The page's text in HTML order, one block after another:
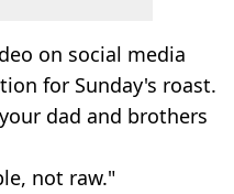
on social media
for Sunday's roast.
dad and brothers
not raw."